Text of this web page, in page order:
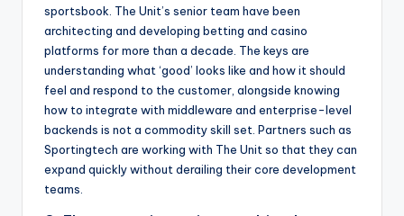
sportsbook. The Unit’s senior team have been
architecting and developing betting and casino
platforms for more than a decade. The keys are
understanding what ‘good’ looks like and how it should
feel and respond to the customer, alongside knowing
how to integrate with middleware and enterprise-level
backends is not a commodity skill set. Partners such as
Sportingtech are working with The Unit so that they can
expand quickly without derailing their core development
teams.